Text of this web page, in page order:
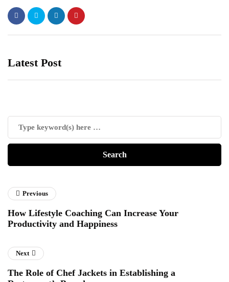
Latest Post
Previous
How Lifestyle Coaching Can Increase Your
Productivity and Happiness
Next
The Role of Chef Jackets in Establishing a